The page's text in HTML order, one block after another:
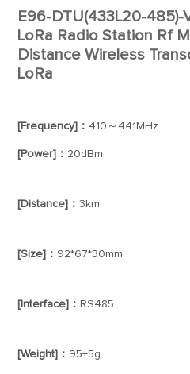
E96-DTU(433L20-485)-
LoRa Radio Station Rf
Distance Wireless
LoRa
[Frequency]： 410～441MHz
[Power]： 20dBm
[Distance]：3km
[Size]： 92*67*30mm
[Interface]： RS485
[Weight]： 95±5g